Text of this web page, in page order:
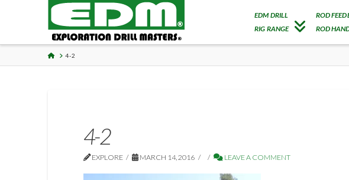
EDM DRILL
RIG RANGE
ROD
ROD
HOME
4-2
4-2
EXPLORE MARCH 14, 2016 LEAVE A COMMENT